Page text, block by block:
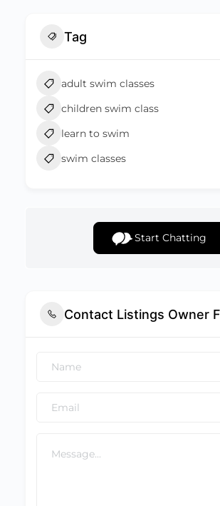
Tag
adult swim classes
children swim class
learn to swim
swim classes
Start Chatting
Contact Listings Owner